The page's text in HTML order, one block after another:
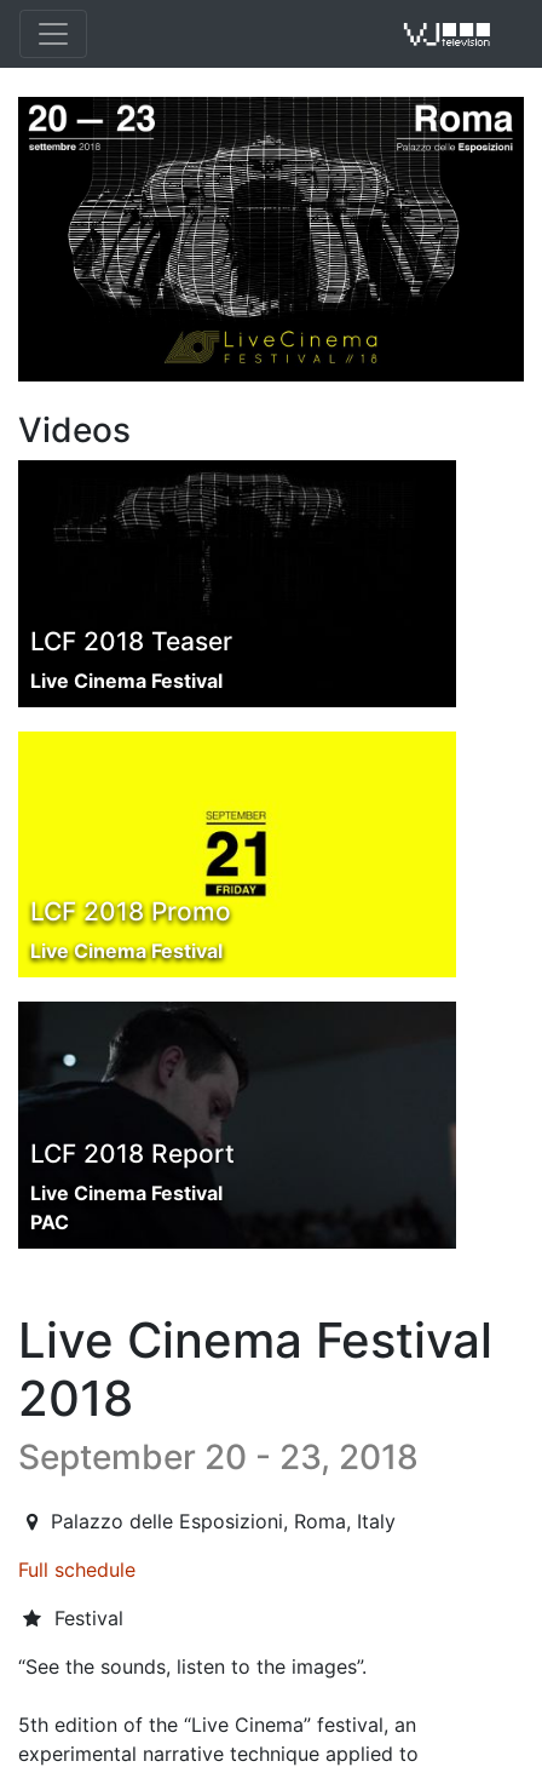
VJ
Videos
LCF 2018 Teaser
Live Cinema Festival
LCF 2018 Promo
Live Cinema Festival
LCF 2018 Report
Live Cinema Festival
PAC
Live Cinema Festival
2018
September 20 - 23, 2018
2018-08-01T10:00:00.000Z| 2018-09-24T00:00:00.000Z
Palazzo delle Esposizioni, Roma, Italy
Full schedule
Festival
“See the sounds, listen to the images”.
5th edition of the “Live Cinema” festival, an
experimental narrative technique applied to